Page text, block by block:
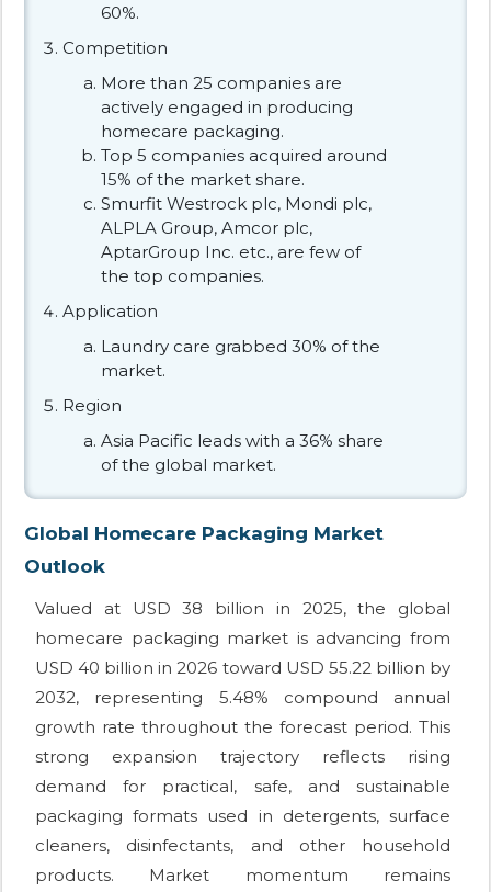
60%.
Competition
More than 25 companies are
actively engaged in producing
homecare packaging.
Top 5 companies acquired around
15% of the market share.
Smurfit Westrock plc, Mondi plc,
ALPLA Group, Amcor plc,
AptarGroup Inc. etc., are few of
the top companies.
Application
Laundry care grabbed 30% of the
market.
Region
Asia Pacific leads with a 36% share
of the global market.
Global Homecare Packaging Market
Outlook
Valued at USD 38 billion in 2025, the global
homecare packaging market is advancing from
USD 40 billion in 2026 toward USD 55.22 billion by
2032, representing 5.48% compound annual
growth rate throughout the forecast period. This
strong expansion trajectory reflects rising
demand for practical, safe, and sustainable
packaging formats used in detergents, surface
cleaners, disinfectants, and other household
products. Market momentum remains